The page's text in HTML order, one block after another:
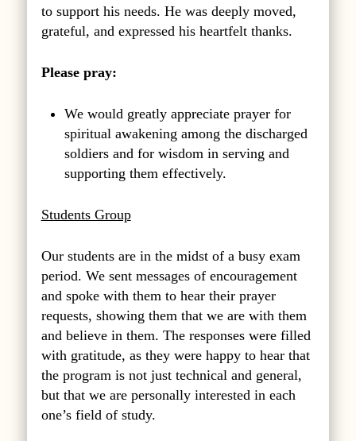
to support his needs. He was deeply moved,
grateful, and expressed his heartfelt thanks.
Please pray:
We would greatly appreciate prayer for
spiritual awakening among the discharged
soldiers and for wisdom in serving and
supporting them effectively.
Students Group
Our students are in the midst of a busy exam
period. We sent messages of encouragement
and spoke with them to hear their prayer
requests, showing them that we are with them
and believe in them. The responses were filled
with gratitude, as they were happy to hear that
the program is not just technical and general,
but that we are personally interested in each
one’s field of study.